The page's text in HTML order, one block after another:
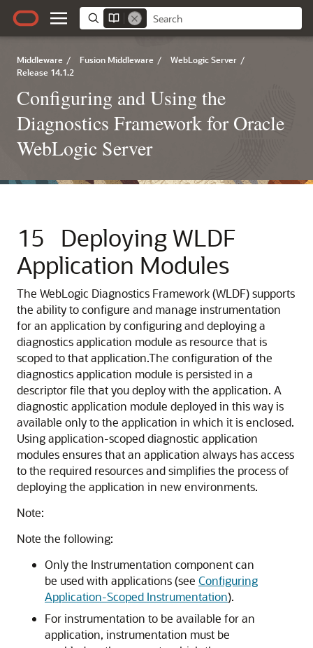
Middleware / Fusion Middleware / WebLogic Server /
Release 14.1.2
Configuring and Using the
Diagnostics Framework for Oracle
WebLogic Server
15
Deploying WLDF
Application Modules
The WebLogic Diagnostics Framework (WLDF) supports
the ability to configure and manage instrumentation
for an application by configuring and deploying a
diagnostics application module as resource that is
scoped to that application.The configuration of the
diagnostics application module is persisted in a
descriptor file that you deploy with the application. A
diagnostic application module deployed in this way is
available only to the application in which it is enclosed.
Using application-scoped diagnostic application
modules ensures that an application always has access
to the required resources and simplifies the process of
deploying the application in new environments.
Note:
Note the following:
Only the Instrumentation component can
be used with applications (see Configuring
Application-Scoped Instrumentation).
For instrumentation to be available for an
application, instrumentation must be